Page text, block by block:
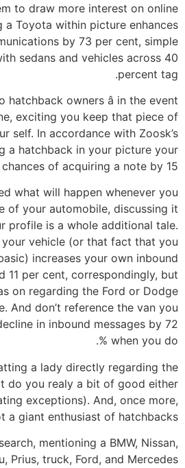
to draw more interest on online
a Toyota within picture enhances
by 73 per cent, simple
sedans and vehicles across 40
percent tag.
owners â in the event
exciting you keep that piece of
self. In accordance with Zoosk’s
a hatchback in your picture your
chances of acquiring a note by 15 %.
what will happen whenever you
of your automobile, discussing it
profile is a whole additional tale.
vehicle (or that fact that you
increases your own inbound
11 per cent, correspondingly, but
on regarding the Ford or Dodge
And don’t reference the van you
in inbound messages by 72
% when you do.
a lady directly regarding the
do you realy a bit of good either
exceptions). And, once more,
a giant enthusiast of hatchbacks.
mentioning a BMW, Nissan,
Prius, truck, Ford, and Mercedes